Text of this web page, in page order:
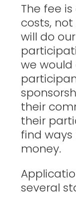
The fee
costs,
will do
we
their
their
find
money.
several